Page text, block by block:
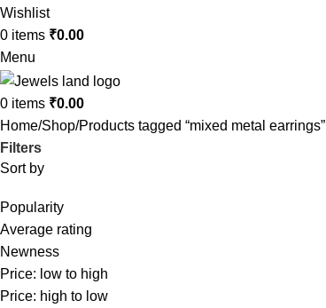
Wishlist
0 items ₹0.00
Menu
0 items ₹0.00
Home Shop Products tagged “mixed metal earrings”
Filters
Sort by
Popularity
Average rating
Newness
Price: low to high
Price: high to low